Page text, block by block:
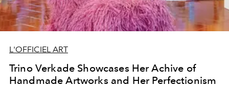
L'OFFICIEL ART
Trino Verkade Showcases Her Achive of
Handmade Artworks and Her Perfectionism